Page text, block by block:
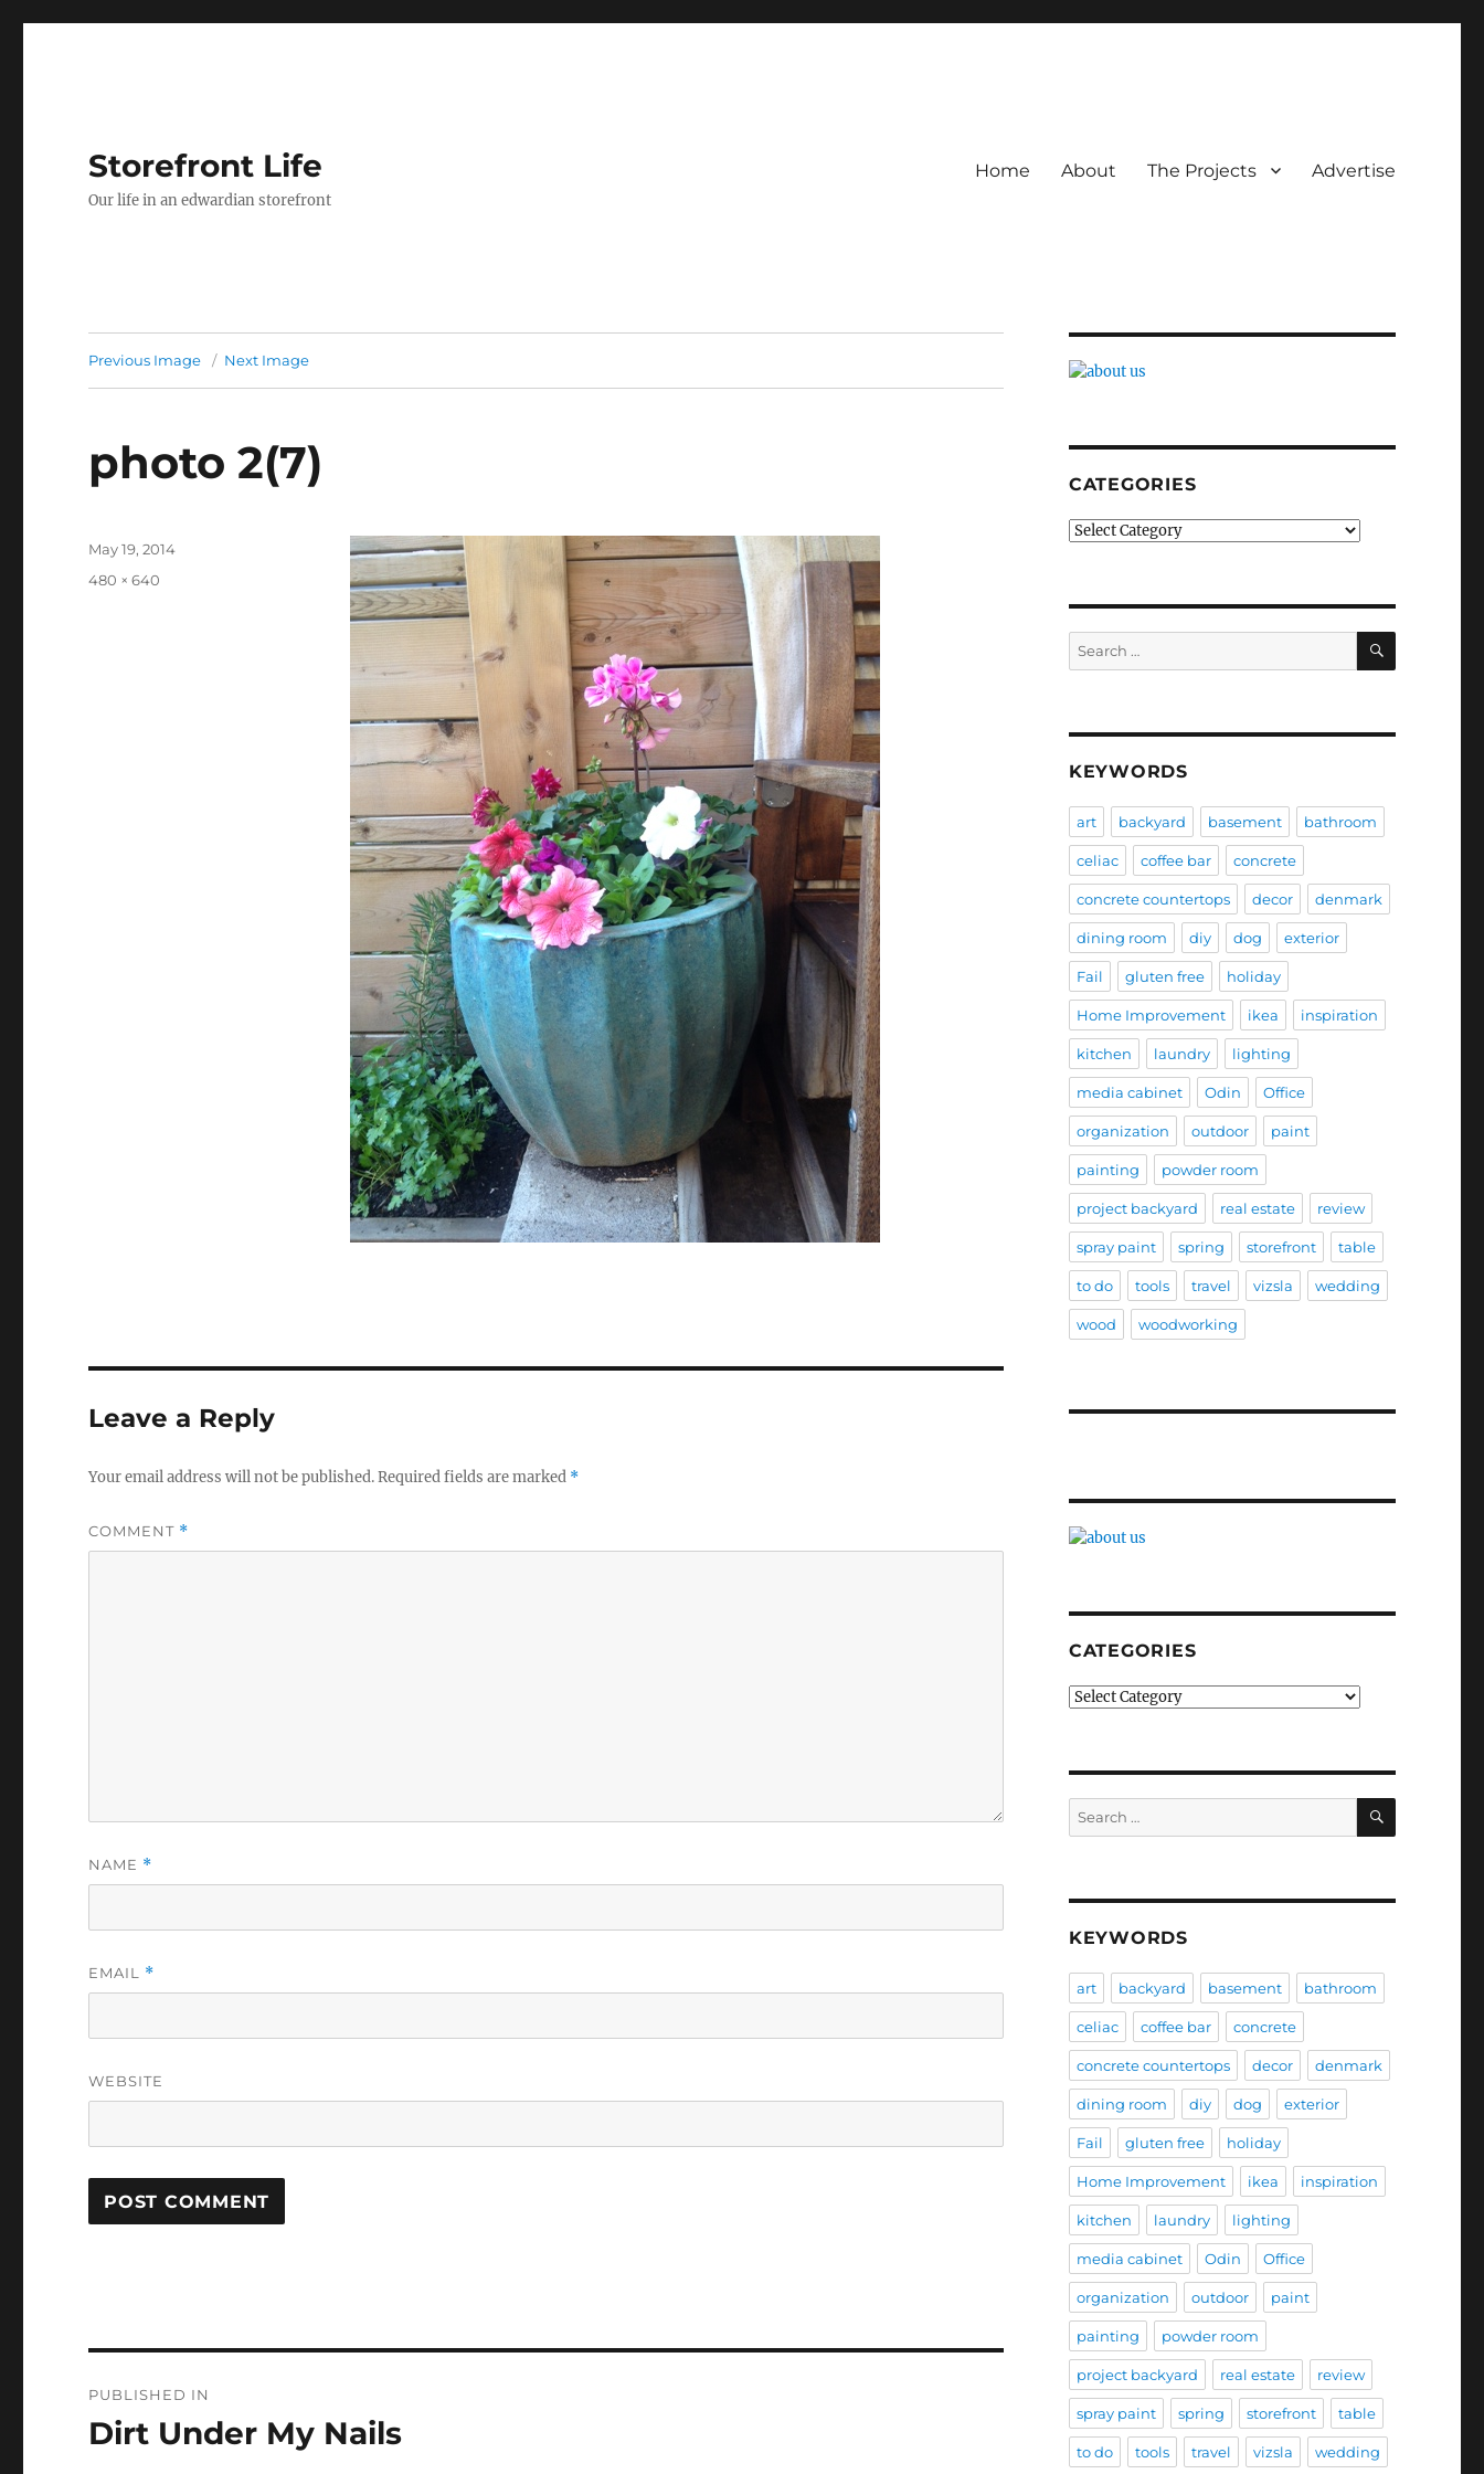
Storefront Life
Our life in an edwardian storefront
Home About The Projects Advertise
Previous Image Next Image
photo 2(7)
Posted
May 19, 2014
Full
480 × 640
Leave a Reply
Your email address will not be published.Required fields are marked *
COMMENT *
NAME *
EMAIL *
WEBSITE
navigation
PUBLISHED IN
Dirt Under My Nails
CATEGORIES
Categories
Search
for:
SEARCH
KEYWORDS
art backyard basement bathroom
celiac coffee bar concrete
concrete countertops decor denmark
dining room diy dog exterior
Fail gluten free holiday
Home Improvement ikea inspiration
kitchen laundry lighting
media cabinet Odin Office
organization outdoor paint
painting powder room
project backyard real estate review
spray paint spring storefront table
to do tools travel vizsla wedding
wood woodworking
CATEGORIES
Categories
Search
for:
SEARCH
KEYWORDS
art backyard basement bathroom
celiac coffee bar concrete
concrete countertops decor denmark
dining room diy dog exterior
Fail gluten free holiday
Home Improvement ikea inspiration
kitchen laundry lighting
media cabinet Odin Office
organization outdoor paint
painting powder room
project backyard real estate review
spray paint spring storefront table
to do tools travel vizsla wedding